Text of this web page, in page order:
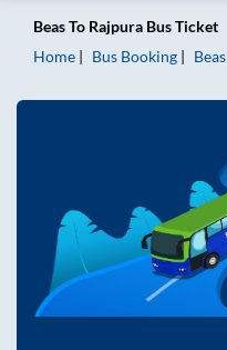
BeasTo Rajpura Bus Ticket
Home
Bus Booking Beas